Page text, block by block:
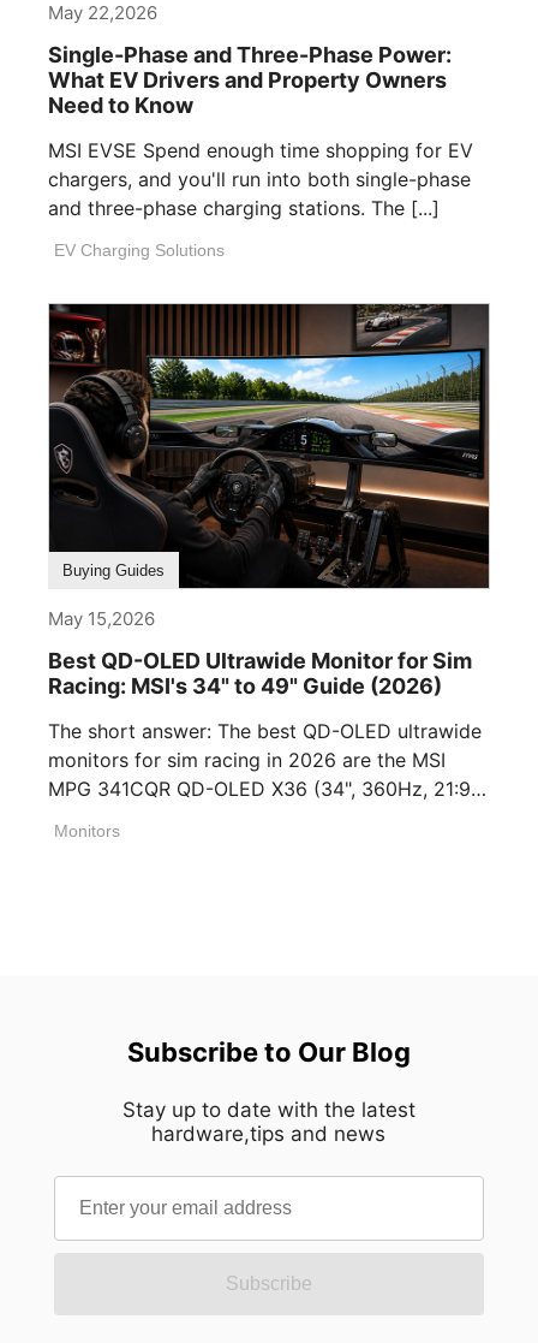
May 22,2026
Single-Phase and Three-Phase Power:
What EV Drivers and Property Owners
Need to Know
MSI EVSE Spend enough time shopping for EV
chargers, and you'll run into both single-phase
and three-phase charging stations. The [...]
EV Charging Solutions
Buying Guides
May 15,2026
Best QD-OLED Ultrawide Monitor for Sim
Racing: MSI's 34" to 49" Guide (2026)
The short answer: The best QD-OLED ultrawide
monitors for sim racing in 2026 are the MSI
MPG 341CQR QD-OLED X36 (34", 360Hz, 21:9),
Monitors
Subscribe to Our Blog
Stay up to date with the latest
hardware,tips and news
Subscribe